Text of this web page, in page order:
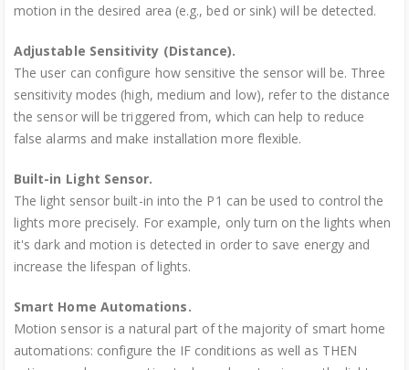
motion in the desired area (e.g., bed or sink) will be detected.
Adjustable Sensitivity (Distance).
The user can configure how sensitive the sensor will be. Three
sensitivity modes (high, medium and low), refer to the distance
the sensor will be triggered from, which can help to reduce
false alarms and make installation more flexible.
Built-in Light Sensor.
The light sensor built-in into the P1 can be used to control the
lights more precisely. For example, only turn on the lights when
it's dark and motion is detected in order to save energy and
increase the lifespan of lights.
Smart Home Automations.
Motion sensor is a natural part of the majority of smart home
automations: configure the IF conditions as well as THEN